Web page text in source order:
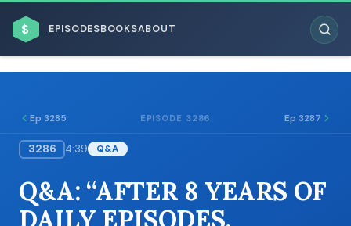
$ EPISODESBOOKSABOUT
BROWSE BY BUSINESS MODEL
Ep 3285 EPISODE 3286 Ep 3287
3286 4:39 Q&A
Q&A: “AFTER 8 YEARS OF
DAILY EPISODES,